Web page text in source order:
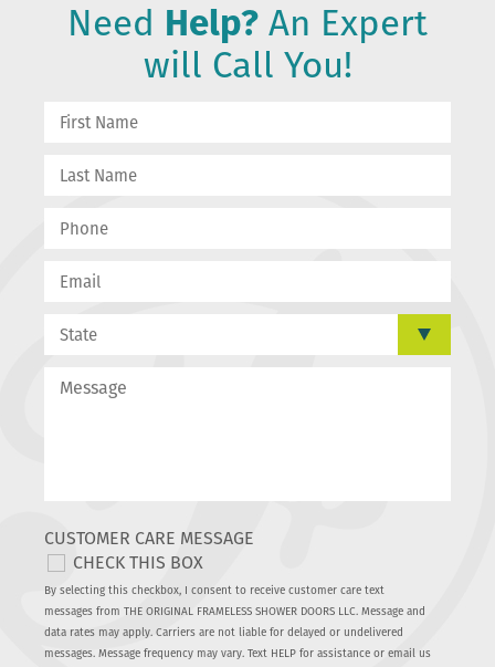
Need Help? An Expert
will Call You!
CUSTOMER CARE MESSAGE
CHECK THIS BOX
By selecting this checkbox, I consent to receive customer care text
messages from THE ORIGINAL FRAMELESS SHOWER DOORS LLC. Message and
data rates may apply. Carriers are not liable for delayed or undelivered
messages. Message frequency may vary. Text HELP for assistance or email us